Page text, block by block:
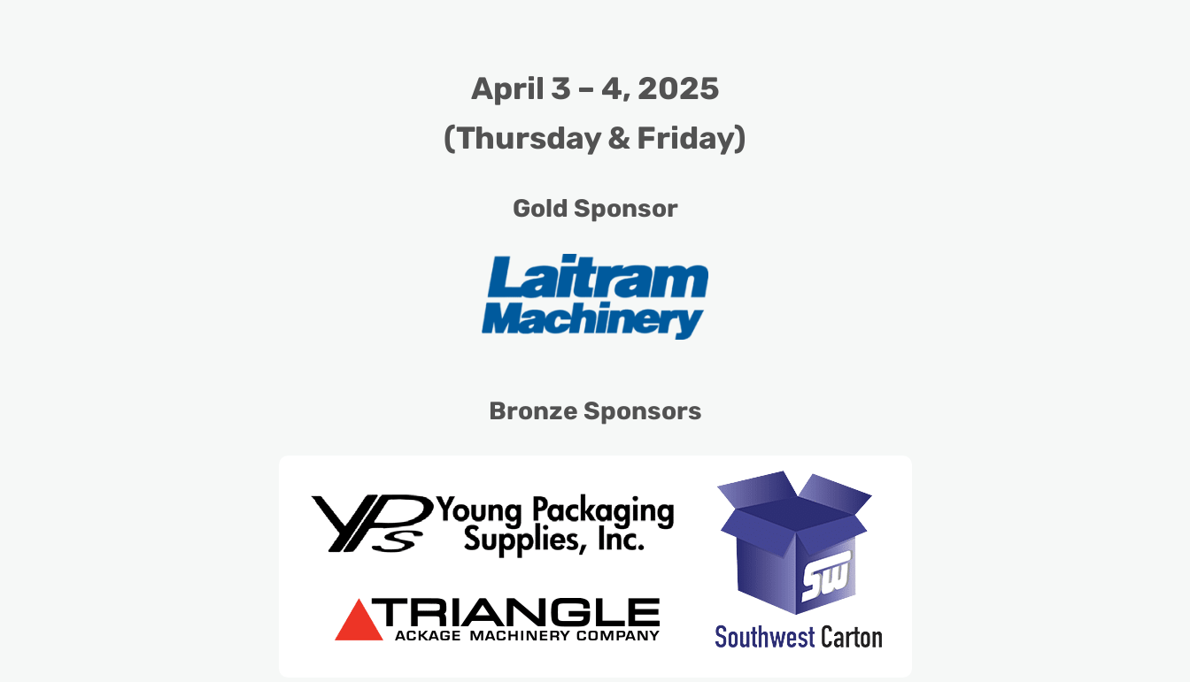
April 3 – 4, 2025
(Thursday & Friday)
Gold Sponsor
Bronze Sponsors